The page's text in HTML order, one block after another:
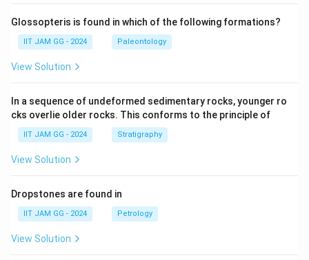
Glossopteris is found in which of the following formations?
IIT JAM GG - 2024 Paleontology
View Solution
In a sequence of undeformed sedimentary rocks, younger ro
cks overlie older rocks. This conforms to the principle of
IIT JAM GG - 2024 Stratigraphy
View Solution
Dropstones are found in
IIT JAM GG - 2024 Petrology
View Solution